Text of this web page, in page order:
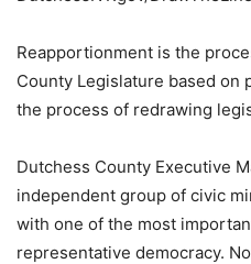
Reapportionment is the
County Legislature based on
the process of redrawing
Dutchess County Executive
independent group of civic
with one of the most
representative democracy.